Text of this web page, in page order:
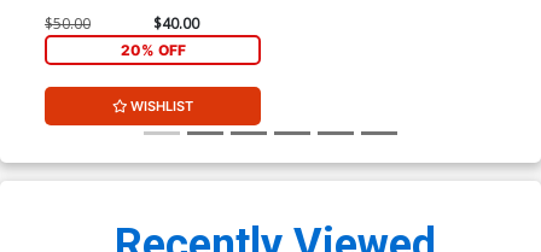
$50.00 $40.00
20% OFF
WISHLIST